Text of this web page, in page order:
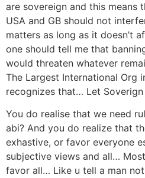
are sovereign and this means
USA and GB should not
matters as long as it doesn’t
one should tell me that
would threaten whatever
The Largest International Org
recognizes that… Let
You do realise that we need
abi? And you do realize that
exhastive, or favor everyone
subjective views and all…
favor all… Like u tell a man